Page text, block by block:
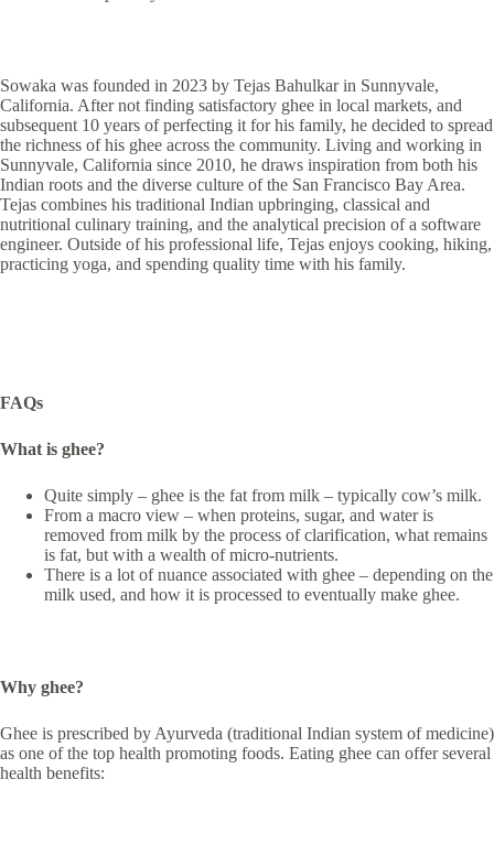
Sowaka was founded in 2023 by Tejas Bahulkar in Sunnyvale,
California. After not finding satisfactory ghee in local markets, and
subsequent 10 years of perfecting it for his family, he decided to spread
the richness of his ghee across the community. Living and working in
Sunnyvale, California since 2010, he draws inspiration from both his
Indian roots and the diverse culture of the San Francisco Bay Area.
Tejas combines his traditional Indian upbringing, classical and
nutritional culinary training, and the analytical precision of a software
engineer. Outside of his professional life, Tejas enjoys cooking, hiking,
practicing yoga, and spending quality time with his family.
FAQs
What is ghee?
Quite simply – ghee is the fat from milk – typically cow’s milk.
From a macro view – when proteins, sugar, and water is
removed from milk by the process of clarification, what remains
is fat, but with a wealth of micro-nutrients.
There is a lot of nuance associated with ghee – depending on the
milk used, and how it is processed to eventually make ghee.
Why ghee?
Ghee is prescribed by Ayurveda (traditional Indian system of medicine)
as one of the top health promoting foods. Eating ghee can offer several
health benefits: